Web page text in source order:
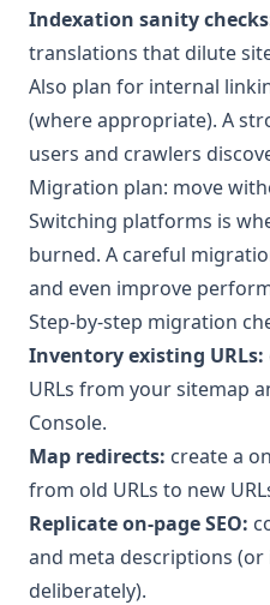
Indexation sanity
translations that dilute
Also plan for internal
(where appropriate). A
users and crawlers
Migration plan: move
Switching platforms is
burned. A careful
and even improve
Step-by-step migration
Inventory existing URLs:
URLs from your sitemap
Console.
Map redirects: create a
from old URLs to new
Replicate on-page SEO:
and meta descriptions
deliberately).